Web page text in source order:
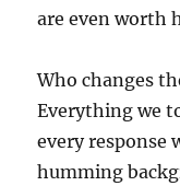
are even worth
Who changes
Everything we
every response
humming